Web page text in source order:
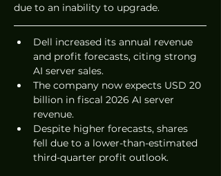
due to an inability to upgrade.
Dell increased its annual revenue
and profit forecasts, citing strong
AI server sales.
The company now expects USD 20
billion in fiscal 2026 AI server
revenue.
Despite higher forecasts, shares
fell due to a lower-than-estimated
third-quarter profit outlook.